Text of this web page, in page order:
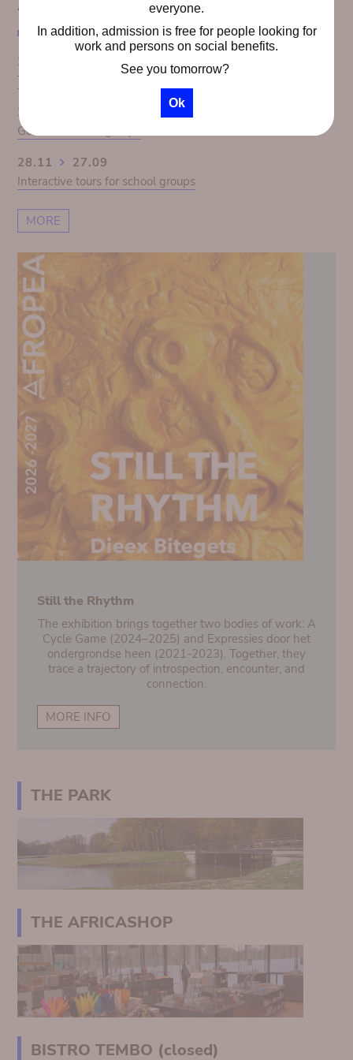
AGENDA
28.11
The Congo Panorama 1913. Colonial illusion exposed
28.11
Guided tours for groups
28.11
27.09
Interactive tours for school groups
MORE
Still the Rhythm
The exhibition brings together two bodies of work: A
Cycle Game (2024–2025) and Expressies door het
ondergrondse heen (2021-2023). Together, they
trace a trajectory of introspection, encounter, and
connection.
MORE INFO
THE PARK
THE AFRICASHOP
BISTRO TEMBO (closed)
everyone.
In addition, admission is free for people looking for
work and persons on social benefits.
See you tomorrow?
Ok